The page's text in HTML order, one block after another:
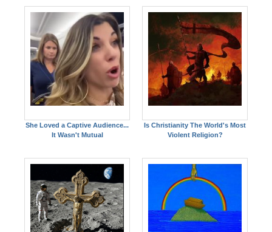
She Loved a Captive Audience...
It Wasn't Mutual
Is Christianity The World's Most
Violent Religion?